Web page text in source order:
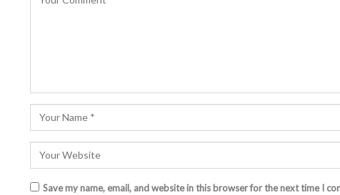
Save my name, email, and website in this browser for the next time I